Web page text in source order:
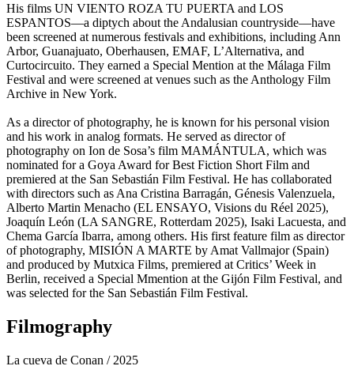
His films UN VIENTO ROZA TU PUERTA and LOS
ESPANTOS—a diptych about the Andalusian countryside—have
been screened at numerous festivals and exhibitions, including Ann
Arbor, Guanajuato, Oberhausen, EMAF, L’Alternativa, and
Curtocircuito. They earned a Special Mention at the Málaga Film
Festival and were screened at venues such as the Anthology Film
Archive in New York.
As a director of photography, he is known for his personal vision
and his work in analog formats. He served as director of
photography on Ion de Sosa’s film MAMÁNTULA, which was
nominated for a Goya Award for Best Fiction Short Film and
premiered at the San Sebastián Film Festival. He has collaborated
with directors such as Ana Cristina Barragán, Génesis Valenzuela,
Alberto Martin Menacho (EL ENSAYO, Visions du Réel 2025),
Joaquín León (LA SANGRE, Rotterdam 2025), Isaki Lacuesta, and
Chema García Ibarra, among others. His first feature film as director
of photography, MISIÓN A MARTE by Amat Vallmajor (Spain)
and produced by Mutxica Films, premiered at Critics’ Week in
Berlin, received a Special Mmention at the Gijón Film Festival, and
was selected for the San Sebastián Film Festival.
Filmography
La cueva de Conan / 2025